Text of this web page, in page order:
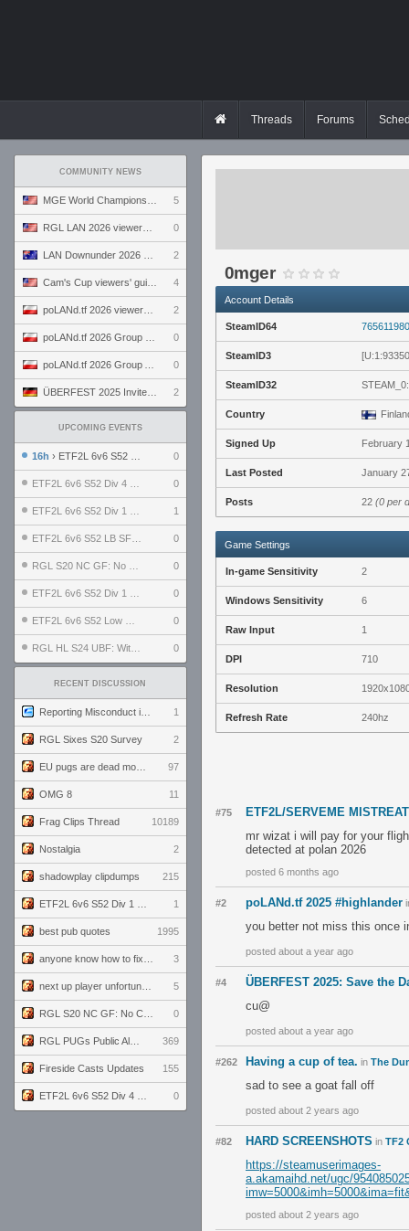
Threads Forums
COMMUNITY NEWS
5
0
2
4
2
0
0
2
UPCOMING EVENTS
16h › ETF2L 6v6 S52 UBF: The Odds vs The Plucky Luckers 0
0
1
0
0
0
0
0
RECENT DISCUSSION
1
RGL Sixes S20 Survey 2
97
OMG 8 11
Frag Clips Thread 10189
Nostalgia 2
shadowplay clipdumps 215
1
best pub quotes 1995
3
5
0
369
Fireside Casts Updates 155
0
0mger
Account Details
SteamID64
SteamID3
SteamID32
Country
Signed Up February
Last Posted January
Posts 22 (0 per
Game Settings
In-game Sensitivity 2
Windows Sensitivity 6
Raw Input 1
DPI 710
Resolution
Refresh Rate 240hz
#75
ETF2L/SERVEME
mr wizat i will pay for your
detected at polan 2026
posted 6 months ago
#2 poLANd.tf 2025 #highlander
you better not miss this once
posted about a year ago
#4
ÜBERFEST 2025: Save the
cu@
posted about a year ago
#262 Having a cup of tea. in The
sad to see a goat fall off
posted about 2 years ago
#82 HARD SCREENSHOTS in TF2
https://steamuserimages-
a.akamaihd.net/ugc/
posted about 2 years ago